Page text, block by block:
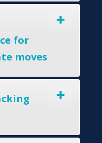
for
moves